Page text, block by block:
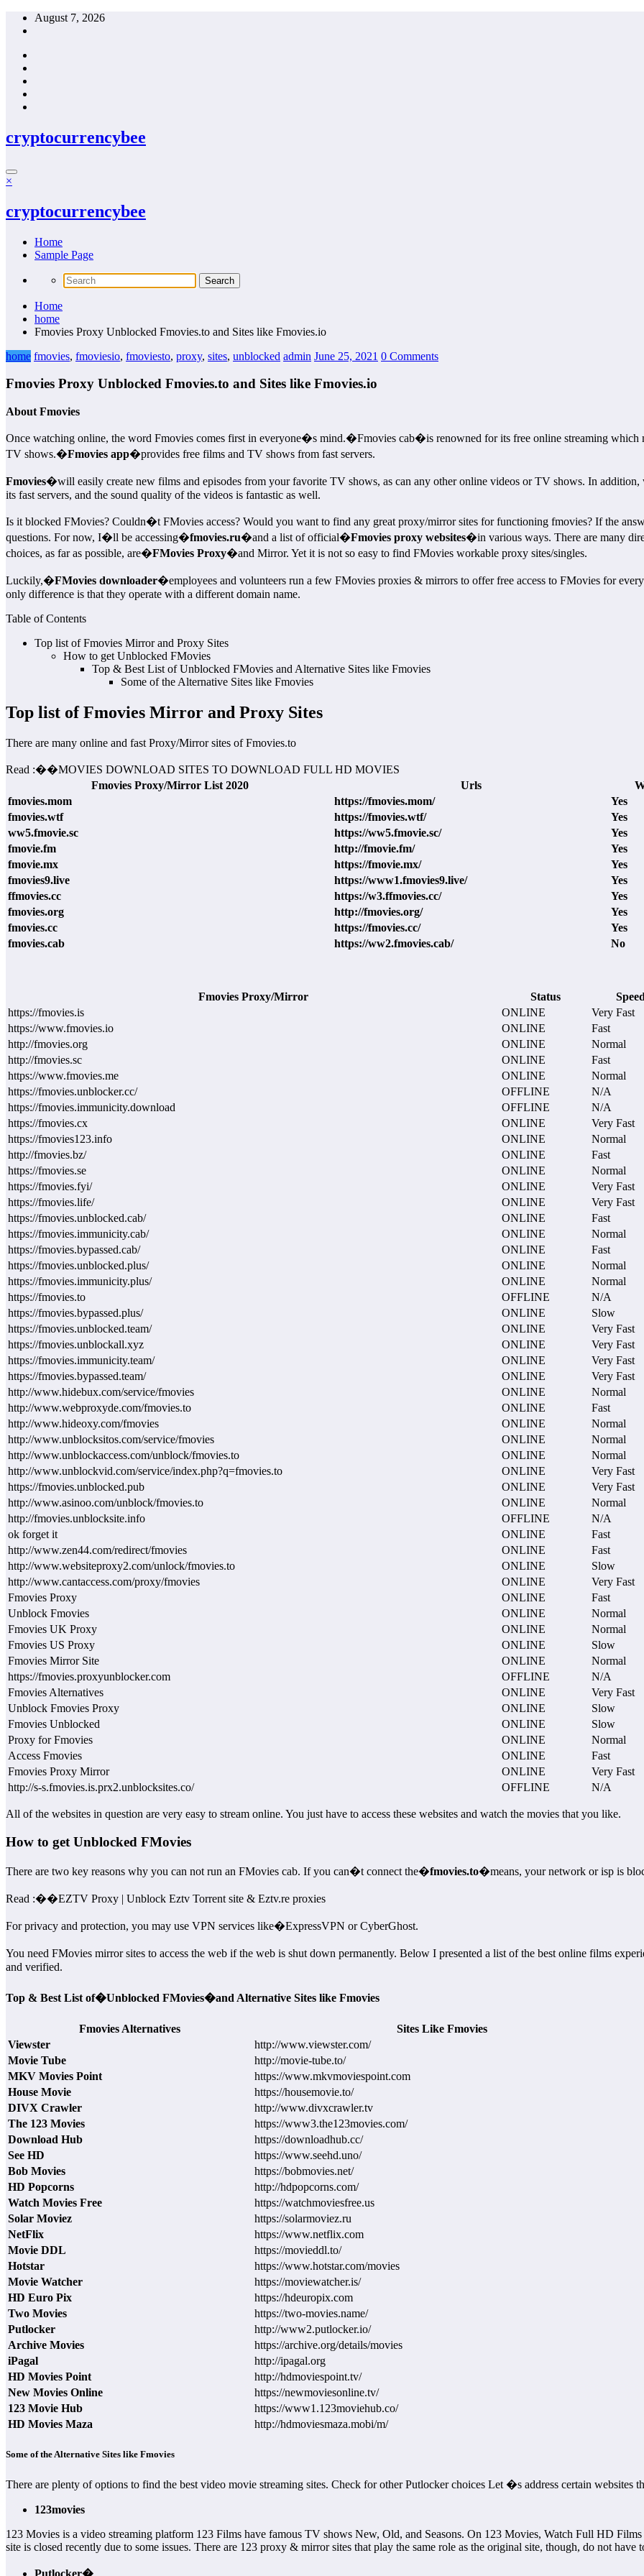
Skip
August 7, 2026
cryptocurrencybee
×
cryptocurrencybee
Home
Sample Page
Home
home
Fmovies Proxy Unblocked Fmovies.to and Sites like Fmovies.io
home fmovies, fmoviesio, fmoviesto, proxy, sites, unblocked admin June 25, 2021 0 Comments
Fmovies Proxy Unblocked Fmovies.to and Sites like Fmovies.io
About Fmovies
Once watching online, the word Fmovies comes first in everyone�s mind.�Fmovies cab�is renowned for its free online streaming which
TV shows.�Fmovies app�provides free films and TV shows from fast servers.
Fmovies�will easily create new films and episodes from your favorite TV shows, as can any other online videos or TV shows. In
its fast servers, and the sound quality of the videos is fantastic as well.
Is it blocked FMovies? Couldn�t FMovies access? Would you want to find any great proxy/mirror sites for functioning fmovies? If the
questions. For now, I�ll be accessing�fmovies.ru�and a list of official�Fmovies proxy websites�in various ways. There are many
choices, as far as possible, are�FMovies Proxy�and Mirror. Yet it is not so easy to find FMovies workable proxy sites/singles.
Luckily,�FMovies downloader�employees and volunteers run a few FMovies proxies & mirrors to offer free access to FMovies for
only difference is that they operate with a different domain name.
Table of Contents
Top list of Fmovies Mirror and Proxy Sites
How to get Unblocked FMovies
Top & Best List of Unblocked FMovies and Alternative Sites like Fmovies
Some of the Alternative Sites like Fmovies
Top list of Fmovies Mirror and Proxy Sites
There are many online and fast Proxy/Mirror sites of Fmovies.to
Read :��MOVIES DOWNLOAD SITES TO DOWNLOAD FULL HD MOVIES
Fmovies Proxy/Mirror List 2020
Urls
fmovies.mom
https://fmovies.mom/
Yes
fmovies.wtf
https://fmovies.wtf/
Yes
ww5.fmovie.sc
https://ww5.fmovie.sc/
Yes
fmovie.fm
http://fmovie.fm/
Yes
fmovie.mx
https://fmovie.mx/
Yes
fmovies9.live
https://www1.fmovies9.live/
Yes
ffmovies.cc
https://w3.ffmovies.cc/
Yes
fmovies.org
http://fmovies.org/
Yes
fmovies.cc
https://fmovies.cc/
Yes
fmovies.cab
https://ww2.fmovies.cab/ No
Fmovies Proxy/Mirror Status
https://fmovies.is
ONLINE
Very Fast
https://www.fmovies.io
ONLINE
Fast
http://fmovies.org
ONLINE
Normal
http://fmovies.sc
ONLINE
Fast
https://www.fmovies.me
ONLINE
Normal
https://fmovies.unblocker.cc/
OFFLINE
N/A
https://fmovies.immunicity.download
OFFLINE
N/A
https://fmovies.cx
ONLINE
Very Fast
https://fmovies123.info
ONLINE
Normal
http://fmovies.bz/
ONLINE
Fast
https://fmovies.se
ONLINE
Normal
https://fmovies.fyi/
ONLINE
Very Fast
https://fmovies.life/
ONLINE
Very Fast
https://fmovies.unblocked.cab/
ONLINE
Fast
https://fmovies.immunicity.cab/
ONLINE
Normal
https://fmovies.bypassed.cab/
ONLINE
Fast
https://fmovies.unblocked.plus/
ONLINE
Normal
https://fmovies.immunicity.plus/
ONLINE
Normal
https://fmovies.to
OFFLINE
N/A
https://fmovies.bypassed.plus/
ONLINE
Slow
https://fmovies.unblocked.team/
ONLINE
Very Fast
https://fmovies.unblockall.xyz
ONLINE
Very Fast
https://fmovies.immunicity.team/
ONLINE
Very Fast
https://fmovies.bypassed.team/
ONLINE
Very Fast
http://www.hidebux.com/service/fmovies
ONLINE
Normal
http://www.webproxyde.com/fmovies.to
ONLINE
Fast
http://www.hideoxy.com/fmovies
ONLINE
Normal
http://www.unblocksitos.com/service/fmovies
ONLINE
Normal
http://www.unblockaccess.com/unblock/fmovies.to
ONLINE
Normal
http://www.unblockvid.com/service/index.php?q=fmovies.to
ONLINE
Very Fast
https://fmovies.unblocked.pub
ONLINE
Very Fast
http://www.asinoo.com/unblock/fmovies.to
ONLINE
Normal
http://fmovies.unblocksite.info
OFFLINE
N/A
ok forget it
ONLINE
Fast
http://www.zen44.com/redirect/fmovies
ONLINE
Fast
http://www.websiteproxy2.com/unlock/fmovies.to
ONLINE
Slow
http://www.cantaccess.com/proxy/fmovies
ONLINE
Very Fast
Fmovies Proxy
ONLINE
Fast
Unblock Fmovies
ONLINE
Normal
Fmovies UK Proxy
ONLINE
Normal
Fmovies US Proxy
ONLINE
Slow
Fmovies Mirror Site
ONLINE
Normal
https://fmovies.proxyunblocker.com
OFFLINE
N/A
Fmovies Alternatives
ONLINE
Very Fast
Unblock Fmovies Proxy
ONLINE
Slow
Fmovies Unblocked
ONLINE
Slow
Proxy for Fmovies
ONLINE
Normal
Access Fmovies
ONLINE
Fast
Fmovies Proxy Mirror
ONLINE
Very Fast
http://s-s.fmovies.is.prx2.unblocksites.co/
OFFLINE N/A
All of the websites in question are very easy to stream online. You just have to access these websites and watch the movies that you like.
How to get Unblocked FMovies
There are two key reasons why you can not run an FMovies cab. If you can�t connect the�fmovies.to�means, your network or isp is
Read :��EZTV Proxy | Unblock Eztv Torrent site & Eztv.re proxies
For privacy and protection, you may use VPN services like�ExpressVPN or CyberGhost.
You need FMovies mirror sites to access the web if the web is shut down permanently. Below I presented a list of the best online films
and verified.
Top & Best List of�Unblocked FMovies�and Alternative Sites like Fmovies
Fmovies Alternatives
Sites Like Fmovies
Viewster
http://www.viewster.com/
Movie Tube
http://movie-tube.to/
MKV Movies Point
https://www.mkvmoviespoint.com
House Movie
https://housemovie.to/
DIVX Crawler
http://www.divxcrawler.tv
The 123 Movies
https://www3.the123movies.com/
Download Hub
https://downloadhub.cc/
See HD
https://www.seehd.uno/
Bob Movies
https://bobmovies.net/
HD Popcorns
http://hdpopcorns.com/
Watch Movies Free
https://watchmoviesfree.us
Solar Moviez
https://solarmoviez.ru
NetFlix
https://www.netflix.com
Movie DDL
https://movieddl.to/
Hotstar
https://www.hotstar.com/movies
Movie Watcher
https://moviewatcher.is/
HD Euro Pix
https://hdeuropix.com
Two Movies
https://two-movies.name/
Putlocker
http://www2.putlocker.io/
Archive Movies
https://archive.org/details/movies
iPagal
http://ipagal.org
HD Movies Point
http://hdmoviespoint.tv/
New Movies Online
https://newmoviesonline.tv/
123 Movie Hub
https://www1.123moviehub.co/
HD Movies Maza
http://hdmoviesmaza.mobi/m/
Some of the Alternative Sites like Fmovies
There are plenty of options to find the best video movie streaming sites. Check for other Putlocker choices Let �s address certain websites
123movies
123 Movies is a video streaming platform 123 Films have famous TV shows New, Old, and Seasons. On 123 Movies, Watch Full HD
site is closed recently due to some issues. There are 123 proxy & mirror sites that play the same role as the original site, though, do not have